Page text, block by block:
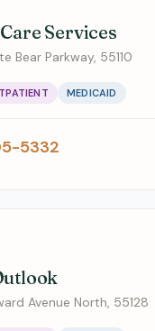
Services
Bear Parkway, 55110
MEDICAID
5332
Avenue North, 55128